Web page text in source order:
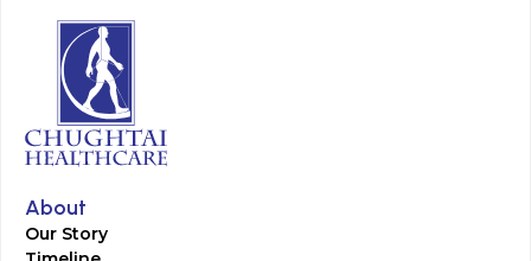
About
Our Story